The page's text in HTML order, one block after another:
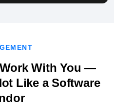
Work With You —
Like a Software